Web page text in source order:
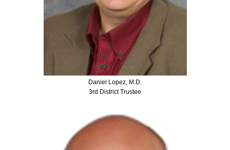
Daniel Lopez, M.D.
3rd District Trustee